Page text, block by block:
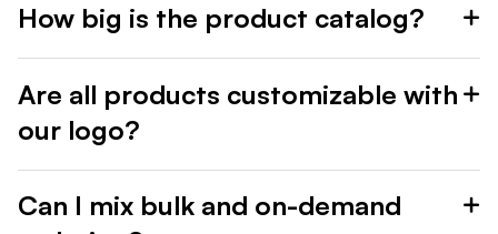
How big is the product catalog?
Are all products customizable with
our logo?
Can I mix bulk and on-demand